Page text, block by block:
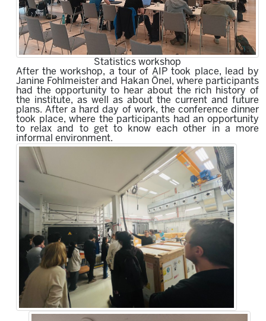
Statistics workshop
After the workshop, a tour of AIP took place, lead by
Janine Fohlmeister and Hakan Önel, where participants
had the opportunity to hear about the rich history of
the institute, as well as about the current and future
plans. After a hard day of work, the conference dinner
took place, where the participants had an opportunity
to relax and to get to know each other in a more
informal environment.